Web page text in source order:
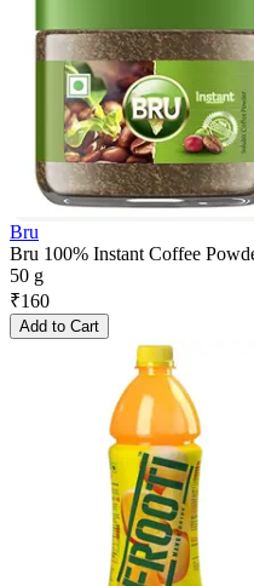
Bru
Bru 100% Instant Coffee
50 g
₹160
Add to Cart